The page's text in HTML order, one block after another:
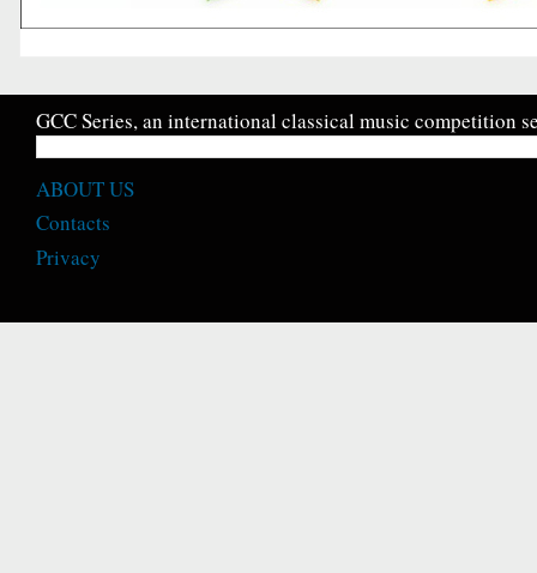
GCC Series, an international classical music competition
ABOUT US
Contacts
Privacy